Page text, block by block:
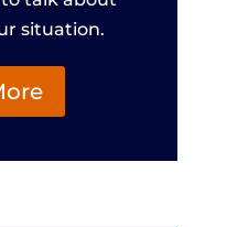
situation.